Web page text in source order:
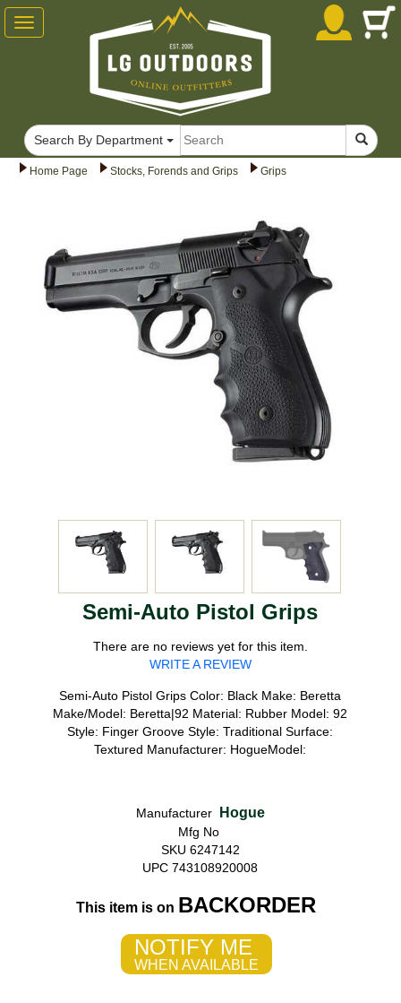
Home Page Stocks, Forends and Grips Grips
Semi-Auto Pistol Grips
There are no reviews yet for this item.
WRITE A REVIEW
Semi-Auto Pistol Grips Color: Black Make: Beretta
Make/Model: Beretta|92 Material: Rubber Model: 92
Style: Finger Groove Style: Traditional Surface:
Textured Manufacturer: HogueModel:
Manufacturer Hogue
Mfg No
SKU 6247142
UPC 743108920008
This item is on BACKORDER
NOTIFY ME
WHEN AVAILABLE
Toggle
navigation
Search By Department